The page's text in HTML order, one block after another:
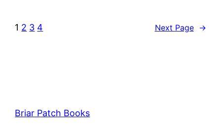
1 2 3 4 Next Page →
Briar Patch Books